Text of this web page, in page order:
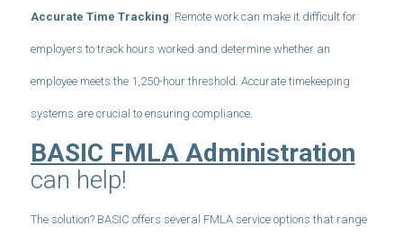
Accurate Time Tracking: Remote work can make it difficult for
employers to track hours worked and determine whether an
employee meets the 1,250-hour threshold. Accurate timekeeping
systems are crucial to ensuring compliance.
BASIC FMLA Administration
can help!
The solution? BASIC offers several FMLA service options that range